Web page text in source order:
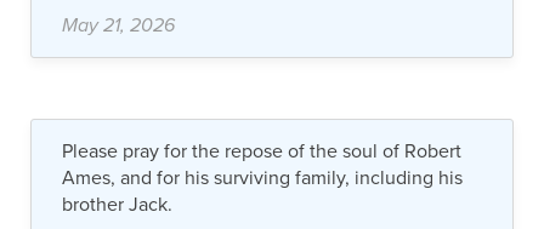
May 21, 2026
Please pray for the repose of the soul of Robert
Ames, and for his surviving family, including his
brother Jack.